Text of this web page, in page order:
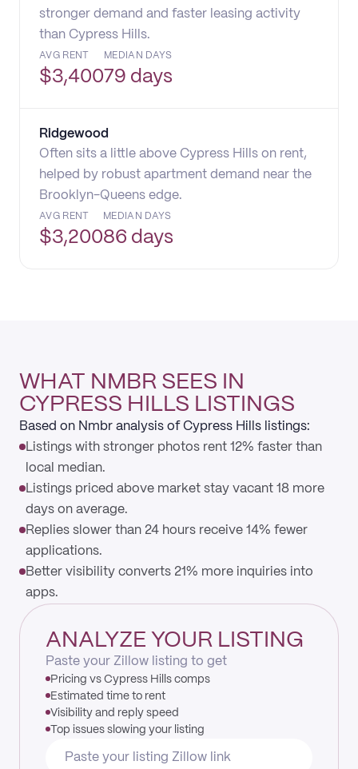
stronger demand and faster leasing activity
than Cypress Hills.
AVG RENT
$3,400
MEDIAN DAYS
79 days
Ridgewood
Often sits a little above Cypress Hills on rent,
helped by robust apartment demand near the
Brooklyn-Queens edge.
AVG RENT
$3,200
MEDIAN DAYS
86 days
WHAT NMBR SEES IN
CYPRESS HILLS LISTINGS
Based on Nmbr analysis of Cypress Hills listings:
Listings with stronger photos rent 12% faster than
local median.
Listings priced above market stay vacant 18 more
days on average.
Replies slower than 24 hours receive 14% fewer
applications.
Better visibility converts 21% more inquiries into
apps.
ANALYZE YOUR LISTING
Paste your Zillow listing to get
Pricing vs Cypress Hills comps
Estimated time to rent
Visibility and reply speed
Top issues slowing your listing